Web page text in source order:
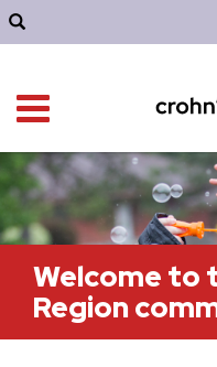
Welcome to
Region